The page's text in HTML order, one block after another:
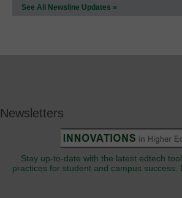
See All Newsline Updates »
Newsletters
Stay up-to-date with the latest edtech
practices for student and campus success.